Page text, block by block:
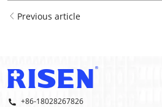
Previous article
+86-18028267826